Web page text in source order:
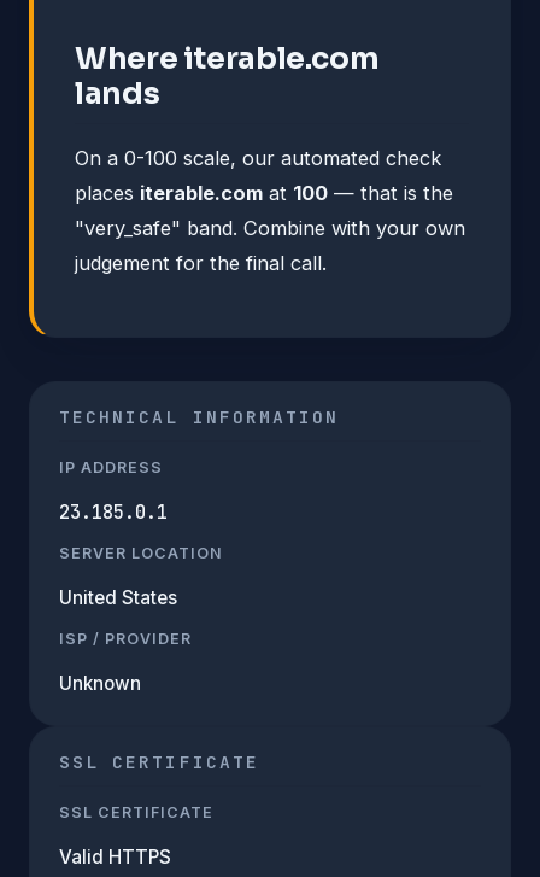
Where iterable.com
lands
On a 0-100 scale, our automated check
places iterable.com at 100 — that is the
"very_safe" band. Combine with your own
judgement for the final call.
TECHNICAL INFORMATION
IP ADDRESS
23.185.0.1
SERVER LOCATION
United States
ISP / PROVIDER
Unknown
SSL CERTIFICATE
SSL CERTIFICATE
Valid HTTPS